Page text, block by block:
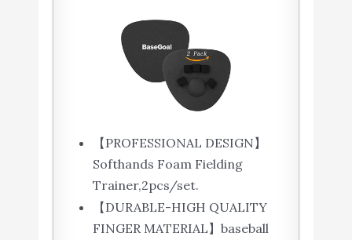
【PROFESSIONAL DESIGN】
Softhands Foam Fielding
Trainer,2pcs/set.
【DURABLE-HIGH QUALITY
FINGER MATERIAL】baseball